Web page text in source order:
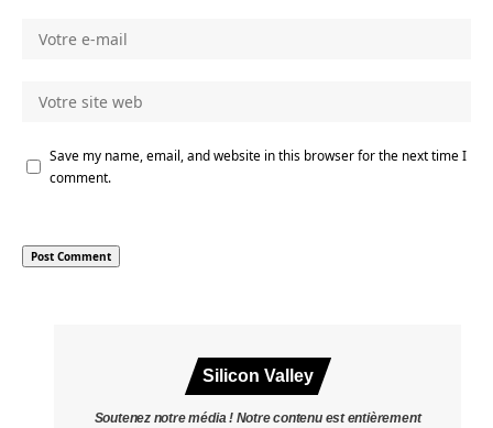
Save my name, email, and website in this browser for the next time I
comment.
Silicon Valley
Soutenez notre média ! Notre contenu est entièrement